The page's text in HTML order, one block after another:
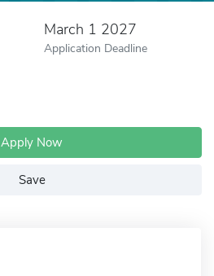
March 1 2027
Application Deadline
Apply Now
Save